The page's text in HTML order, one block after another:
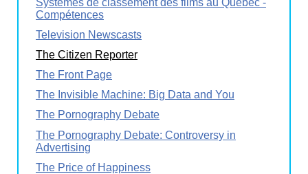
Compétences
Television Newscasts
The Citizen Reporter
The Front Page
The Invisible Machine: Big Data and You
The Pornography Debate
The Pornography Debate: Controversy in
Advertising
The Price of Happiness